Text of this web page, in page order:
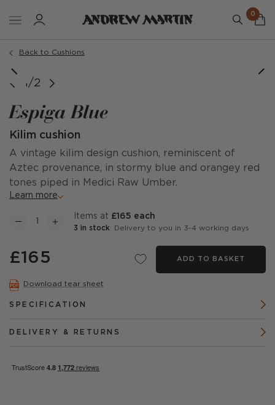
0
Back to Cushions
1/2
Espiga Blue
Kilim cushion
A vintage kilim design cushion, reminiscent of
Aztec provenance, in stormy blue and orangey red
tones piped in Medici Raw Umber.
Learn more
items at £165 each
3 in stock: Delivery to you in 3-4 working days
£165 ADD TO BASKET
Download tear sheet
SPECIFICATION
DELIVERY & RETURNS